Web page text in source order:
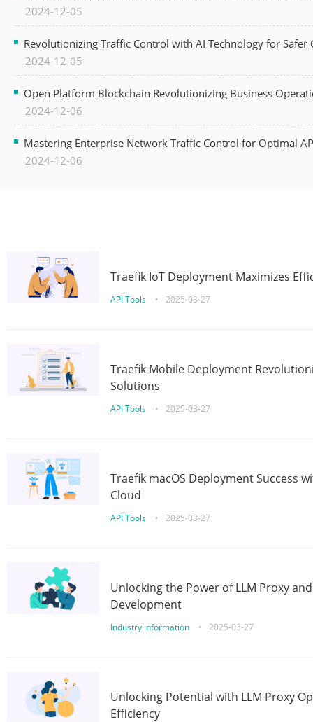
2024-12-05
Revolutionizing Traffic Control with AI Technology for Safer
2024-12-05
Open Platform Blockchain Revolutionizing Business
2024-12-06
Mastering Enterprise Network Traffic Control for Optimal
2024-12-06
Traefik IoT Deployment Maximizes
API Tools • 2025-03-27
Traefik Mobile Deployment
Solutions
API Tools • 2025-03-27
Traefik macOS Deployment Success
Cloud
API Tools • 2025-03-27
Unlocking the Power of LLM Proxy
Development
Industry information • 2025-03-27
Unlocking Potential with LLM Proxy
Efficiency